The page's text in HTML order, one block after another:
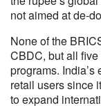
not aimed at de-
None of the
CBDC, but all
programs.
retail users since
to expand